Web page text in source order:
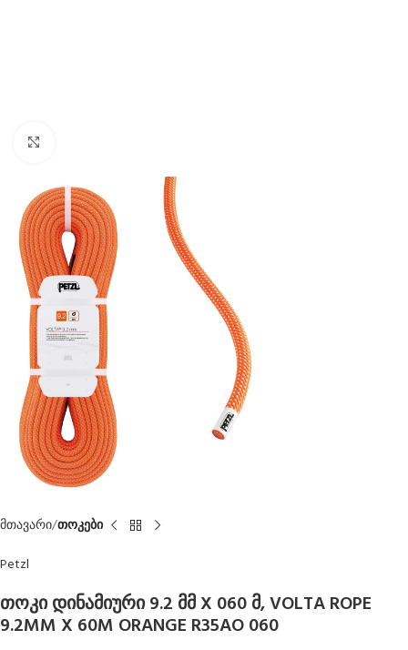
მთავარი თოკები
Petzl
თოკი დინამიური 9.2 მმ X 060 მ, VOLTA ROPE
9.2MM X 60M ORANGE R35AO 060